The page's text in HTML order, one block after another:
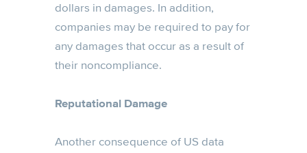
dollars in damages. In addition,
companies may be required to pay for
any damages that occur as a result of
their noncompliance.
Reputational Damage
Another consequence of US data